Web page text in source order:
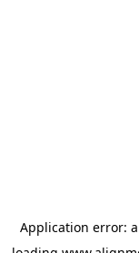
Application error: a